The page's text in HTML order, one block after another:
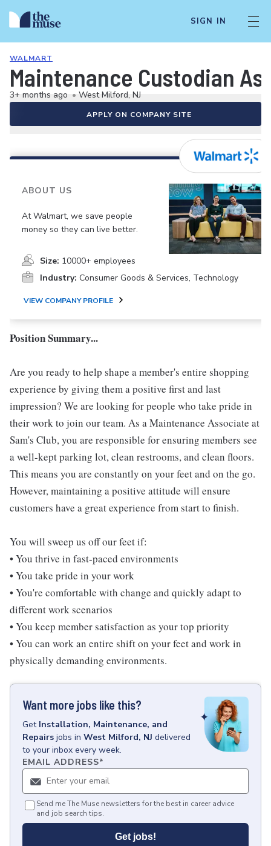
SIGN IN
WALMART
Maintenance Custodian
3+ months ago • West Milford, NJ
APPLY ON COMPANY SITE
ABOUT US
At Walmart, we save people
money so they can live better.
Size: 10000+ employees
Industry: Consumer Goods & Services, Technology
VIEW COMPANY PROFILE
Position Summary...
Are you ready to help shape a member's entire shopping
experience by giving them a positive first and last
impression? We are looking for people who take pride in
their work to join our team. As a Maintenance Associate at
Sam's Club, you are responsible for ensuring members see
a well-kept parking lot, clean restrooms, and clean floors.
This means you are constantly on your feet and on the go.
However, maintaining a positive attitude will ensure
customers have a great experience from start to finish.
You will sweep us off our feet if:
• You thrive in fast-paced environments
• You take pride in your work
• You're comfortable with change and quickly adapt to
different work scenarios
• You keep member satisfaction as your top priority
• You can work an entire shift on your feet and work in
physically demanding environments.
Want more jobs like this?
Get Installation, Maintenance, and
Repairs jobs in West Milford, NJ delivered
to your inbox every week.
EMAIL ADDRESS*
Send me The Muse newsletters for the best in career advice
and job search tips.
Get jobs!